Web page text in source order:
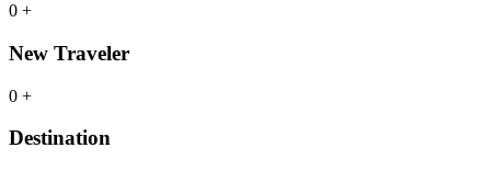
0 +
New Traveler
0 +
Destination